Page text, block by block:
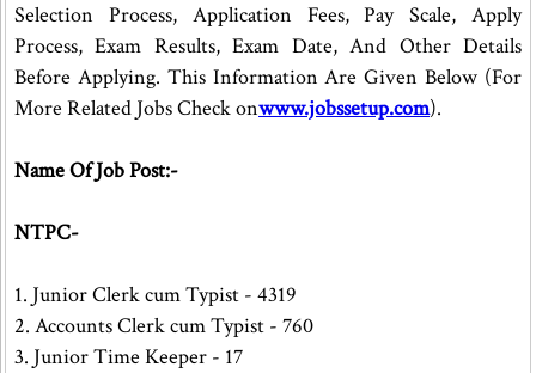
Selection Process, Application Fees, Pay Scale, Apply
Process, Exam Results, Exam Date, And Other Details
Before Applying. This Information Are Given Below (For
More Related Jobs Check onwww.jobssetup.com).
Name Of Job Post:-
NTPC-
1. Junior Clerk cum Typist - 4319
2. Accounts Clerk cum Typist - 760
3. Junior Time Keeper - 17